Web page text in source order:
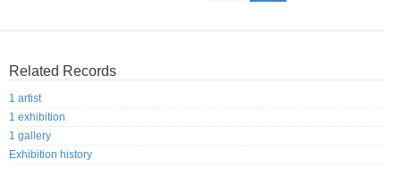
Related Records
1 artist
1 exhibition
1 gallery
Exhibition history